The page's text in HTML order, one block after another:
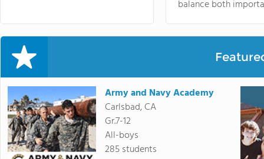
balance both
Army and Navy Academy
Carlsbad, CA
Gr.7-12
All-boys
285 students